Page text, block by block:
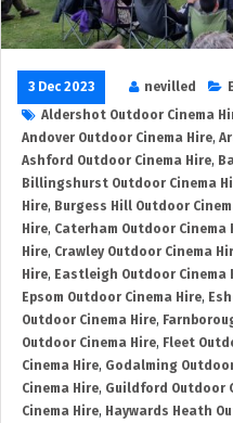
3 Dec 2023 nevilled
Aldershot Outdoor Cinema
Andover Outdoor Cinema Hire,
Ashford Outdoor Cinema Hire,
Billingshurst Outdoor Cinema
Hire, Burgess Hill Outdoor
Hire, Caterham Outdoor Cinema
Hire, Crawley Outdoor Cinema
Hire, Eastleigh Outdoor Cinema
Epsom Outdoor Cinema Hire,
Outdoor Cinema Hire,
Outdoor Cinema Hire, Fleet
Cinema Hire, Godalming
Cinema Hire, Guildford Outdoor
Cinema Hire, Haywards Heath